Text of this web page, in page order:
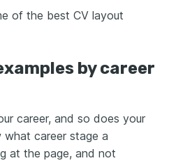
of the best CV layout
by career
career, and so does your
what career stage a
at the page, and not